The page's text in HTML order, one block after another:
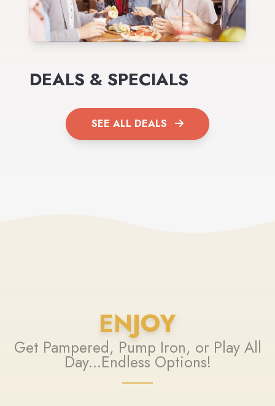
DEALS & SPECIALS
SEE ALL DEALS
ENJOY
Get Pampered, Pump Iron, or Play All
Day...Endless Options!